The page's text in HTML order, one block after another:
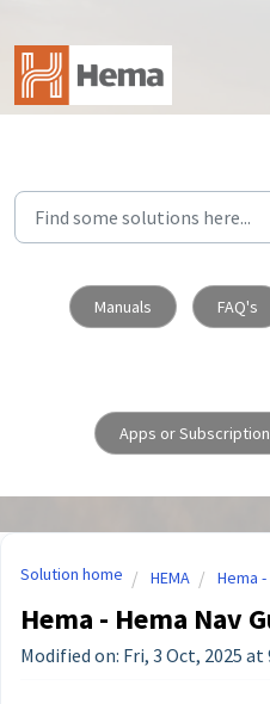
Skip to main content
Manuals FAQ's
Apps or
Solution home HEMA Hema
Hema - Hema Nav
Modified on: Fri, 3 Oct, 2025 at